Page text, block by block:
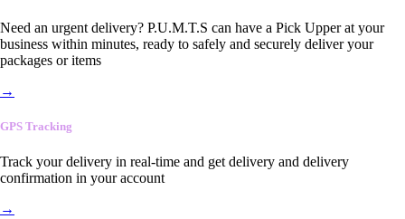
Need an urgent delivery? P.U.M.T.S can have a Pick Upper at your
business within minutes, ready to safely and securely deliver your
packages or items
→
GPS Tracking
Track your delivery in real-time and get delivery and delivery
confirmation in your account
→